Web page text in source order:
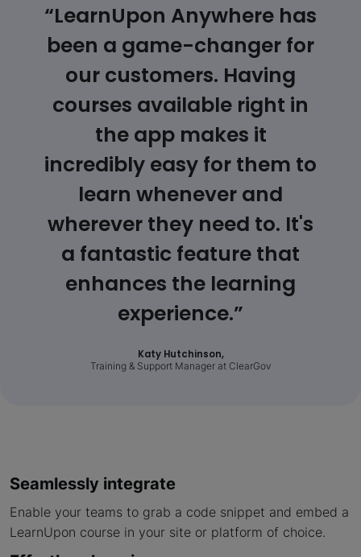
“LearnUpon Anywhere has
been a game-changer for
our customers. Having
courses available right in
the app makes it
incredibly easy for them to
learn whenever and
wherever they need to. It's
a fantastic feature that
enhances the learning
experience.”
Katy Hutchinson,
Training & Support Manager at ClearGov
Seamlessly integrate
Enable your teams to grab a code snippet and embed a
LearnUpon course in your site or platform of choice.